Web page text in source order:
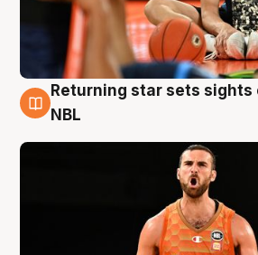
8 Aug
Returning star sets
NBL